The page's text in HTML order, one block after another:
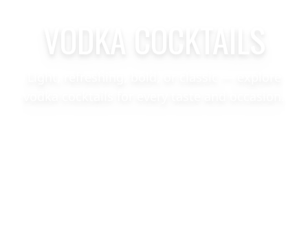
VODKA COCKTAILS